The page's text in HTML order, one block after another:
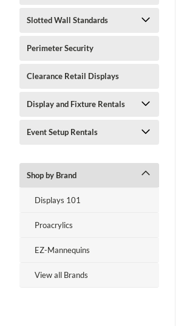
Slotted Wall Standards
Perimeter Security
Clearance Retail Displays
Display and Fixture Rentals
Event Setup Rentals
Shop by Brand
Displays 101
Proacrylics
EZ-Mannequins
View all Brands